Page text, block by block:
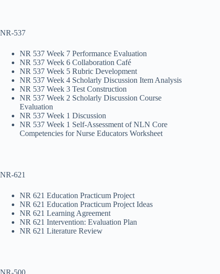
NR-537
NR 537 Week 7 Performance Evaluation
NR 537 Week 6 Collaboration Café
NR 537 Week 5 Rubric Development
NR 537 Week 4 Scholarly Discussion Item Analysis
NR 537 Week 3 Test Construction
NR 537 Week 2 Scholarly Discussion Course
Evaluation
NR 537 Week 1 Discussion
NR 537 Week 1 Self-Assessment of NLN Core
Competencies for Nurse Educators Worksheet
NR-621
NR 621 Education Practicum Project
NR 621 Education Practicum Project Ideas
NR 621 Learning Agreement
NR 621 Intervention: Evaluation Plan
NR 621 Literature Review